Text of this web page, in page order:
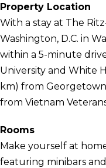
Property Location
With a stay at The
Washington, D.C. in
within a 5-minute
University and White
km) from Georgetown
from Vietnam
Rooms
Make yourself at
featuring minibars